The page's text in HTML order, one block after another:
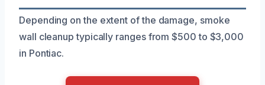
Depending on the extent of the damage, smoke
wall cleanup typically ranges from $500 to $3,000
in Pontiac.